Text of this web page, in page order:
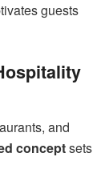
guests
and
conceptsets